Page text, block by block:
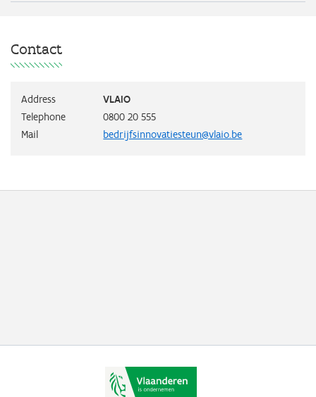
Contact
Address
VLAIO
Telephone
0800 20 555
Mail
bedrijfsinnovatiesteun@vlaio.be